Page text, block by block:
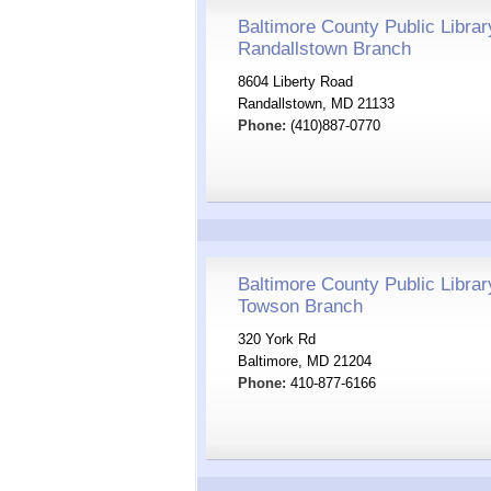
Baltimore County Public
Randallstown Branch
8604 Liberty Road
Randallstown, MD 21133
Phone: (410)887-0770
Baltimore County Public
Towson Branch
320 York Rd
Baltimore, MD 21204
Phone: 410-877-6166